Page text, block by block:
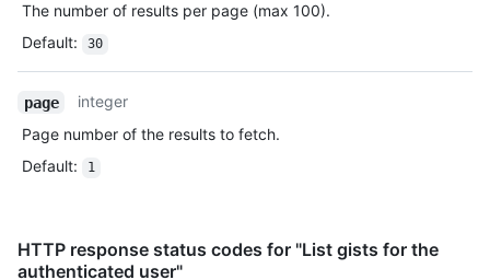
The number of results per page (max 100).
Default: 30
page
integer
Page number of the results to fetch.
Default: 1
HTTP response status codes for "List gists for the
authenticated user"